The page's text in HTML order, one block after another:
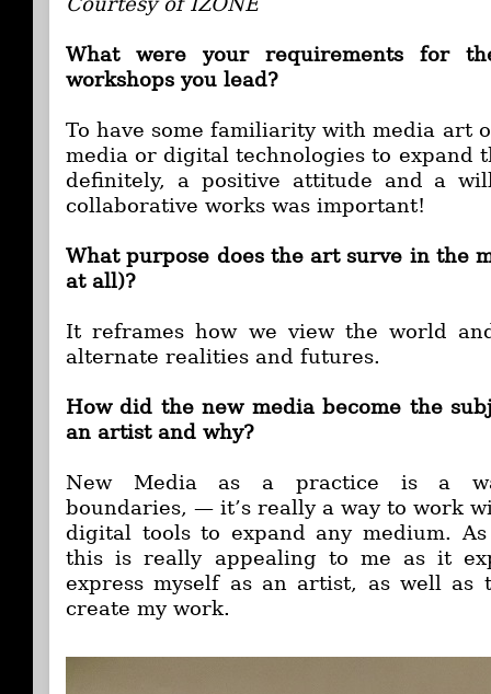
What were your requirements for
workshops you lead?
To have some familiarity with media art
media or digital technologies to expand
definitely, a positive attitude and a
collaborative works was important!
What purpose does the art surve in the
at all)?
It reframes how we view the world
alternate realities and futures.
How did the new media become the
an artist and why?
New Media as a practice is a
boundaries, — it’s really a way to work
digital tools to expand any medium.
this is really appealing to me as it
express myself as an artist, as well as
create my work.